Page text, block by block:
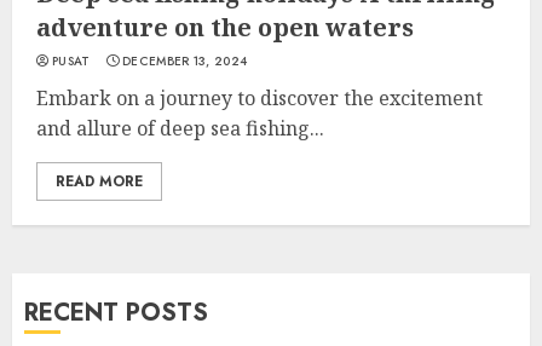
adventure on the open waters
PUSAT DECEMBER 13, 2024
Embark on a journey to discover the excitement
and allure of deep sea fishing...
READ MORE
RECENT POSTS